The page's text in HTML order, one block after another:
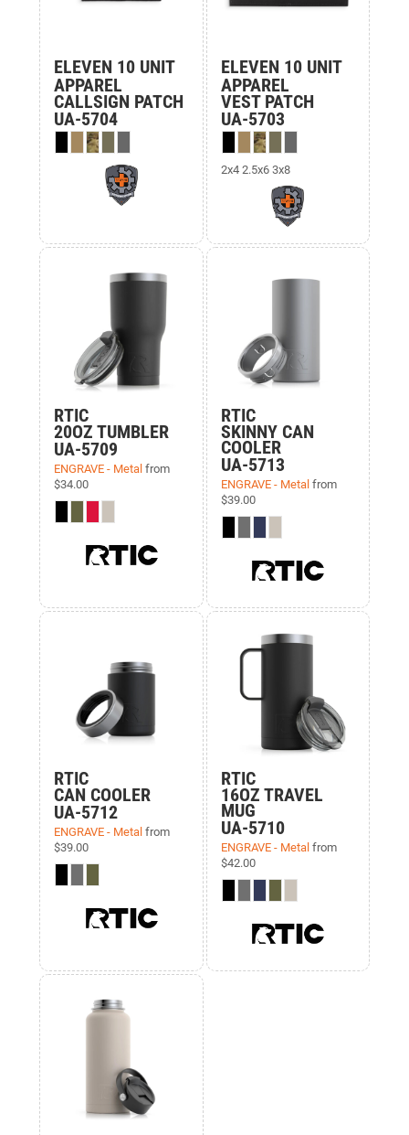
ELEVEN 10 UNIT
APPAREL
CALLSIGN PATCH
UA-5704
ELEVEN 10 UNIT
APPAREL
VEST PATCH
UA-5703
2x4 2.5x6 3x8
RTIC
20OZ TUMBLER
UA-5709
ENGRAVE - Metal from
$34.00
RTIC
SKINNY CAN
COOLER
UA-5713
ENGRAVE - Metalfrom
$39.00
RTIC
CAN COOLER
UA-5712
ENGRAVE - Metal from
$39.00
RTIC
16OZ TRAVEL
MUG
UA-5710
ENGRAVE - Metal from
$42.00